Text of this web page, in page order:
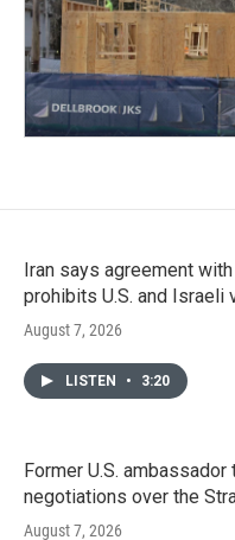
Iran says agreement
prohibits U.S. and Israeli
August 7, 2026
LISTEN • 3:20
Former U.S.
negotiations over the
August 7, 2026